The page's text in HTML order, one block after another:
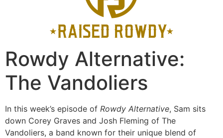
Rowdy Alternative:
The Vandoliers
In this week’s episode of Rowdy Alternative, Sam sits
down Corey Graves and Josh Fleming of The
Vandoliers, a band known for their unique blend of